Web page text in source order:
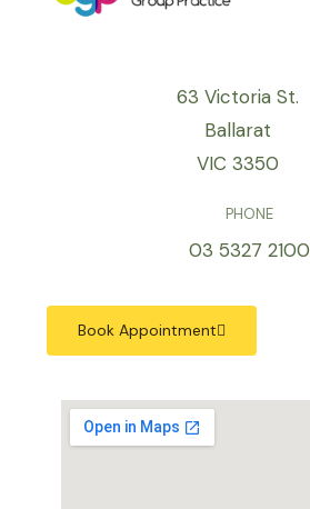
63 Victoria St.
Ballarat
VIC 3350
PHONE
03 5327 2100
Book Appointment